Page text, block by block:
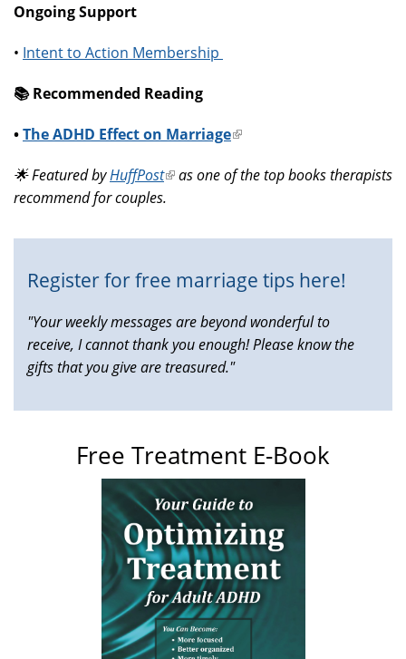
Ongoing Support
• Intent to Action Membership
📚️ Recommended Reading
•The ADHD Effect on Marriage(link
external)
🌟 Featured byHuffPost(link
is
as one of the top books therapists
recommend for couples.
Register for free marriage tips here!
"Your weekly messages are beyond wonderful to
receive, I cannot thank you enough! Please know the
gifts that you give are treasured."
Free Treatment E-Book